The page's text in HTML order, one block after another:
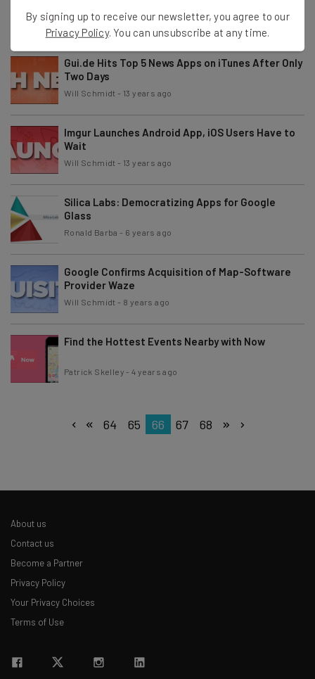
Meg Rayford -13 years ago
Gui.de Hits Top 5 News Apps on iTunes After Only
Two Days
Will Schmidt - 13 years ago
Imgur Launches Android App, iOS Users Have to
Wait
Will Schmidt - 13 years ago
Silica Labs: Democratizing Apps for Google
Glass
Ronald Barba - 6 years ago
Google Confirms Acquisition of Map-Software
Provider Waze
Will Schmidt - 8 years ago
Find the Hottest Events Nearby with Now
Patrick Skelley -4 years ago
64 65 66 67 68
About us
Contact us
Become a Partner
Privacy Policy
Your Privacy Choices
Terms of Use
By signing up to receive our newsletter, you agree to our
Privacy Policy. You can unsubscribe at any time.